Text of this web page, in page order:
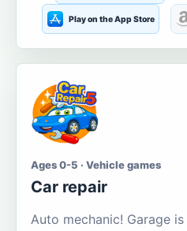
Play on the App Store
Ages 0-5 · Vehicle games
Car repair
Auto mechanic! Garage